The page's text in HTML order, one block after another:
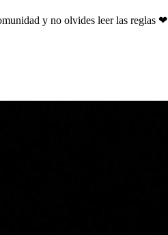
y no olvides leer las reglas ❤